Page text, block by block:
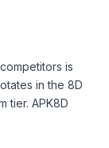
is
in the 8D
tier. APK8D